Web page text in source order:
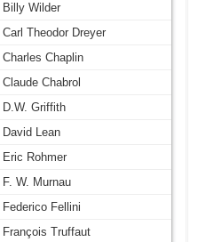
Billy Wilder
Carl Theodor Dreyer
Charles Chaplin
Claude Chabrol
D.W. Griffith
David Lean
Eric Rohmer
F. W. Murnau
Federico Fellini
François Truffaut